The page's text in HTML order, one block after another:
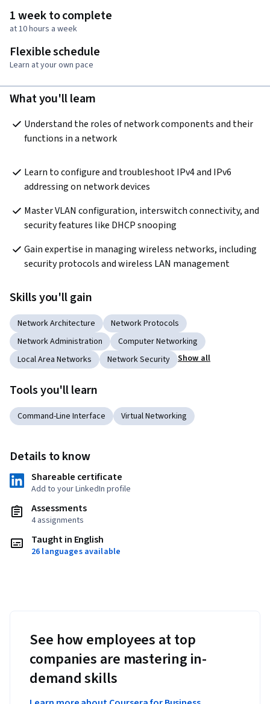
1 week to complete
at 10 hours a week
Flexible schedule
Learn at your own pace
What you'll learn
Understand the roles of network components and their
functions in a network
Learn to configure and troubleshoot IPv4 and IPv6
addressing on network devices
Master VLAN configuration, interswitch connectivity, and
security features like DHCP snooping
Gain expertise in managing wireless networks, including
security protocols and wireless LAN management
Skills you'll gain
Network Architecture
Network Protocols
Network Administration
Computer Networking
Local Area Networks
Network Security Show all
Tools you'll learn
Command-Line Interface Virtual Networking
Details to know
Shareable certificate
Add to your LinkedIn profile
Assessments
4 assignments
Taught in English
26 languages available
See how employees at top
companies are mastering in-
demand skills